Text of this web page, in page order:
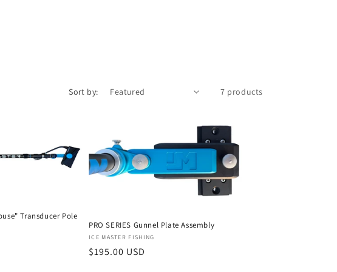
o
Sort by: 7 products
Transducer Pole
PRO SERIES Gunnel Plate Assembly
Vendor:
ICE MASTER FISHING
Regular
$195.00 USD